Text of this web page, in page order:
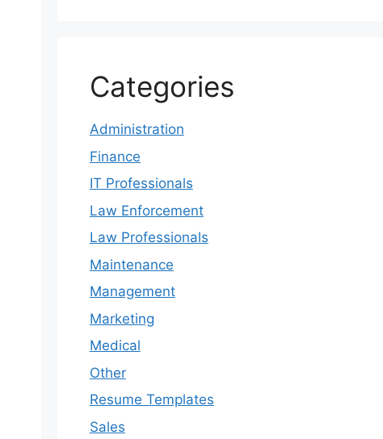
Categories
Administration
Finance
IT Professionals
Law Enforcement
Law Professionals
Maintenance
Management
Marketing
Medical
Other
Resume Templates
Sales